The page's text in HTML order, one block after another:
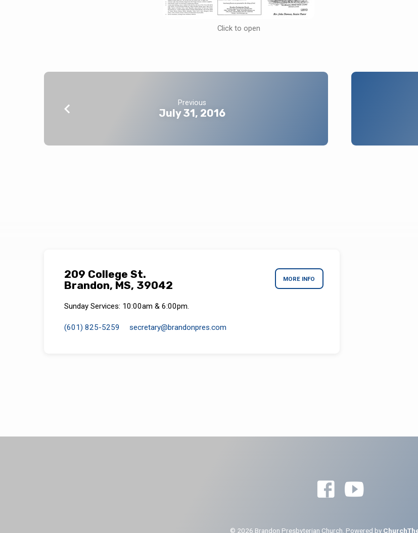
Click to open
Previous
July 31, 2016
209 College St.
Brandon, MS, 39042
MORE INFO
Sunday Services: 10:00am & 6:00pm.
(601) 825-5259 secretary​@brandonpres.com
© 2026 Brandon Presbyterian Church. Powered by